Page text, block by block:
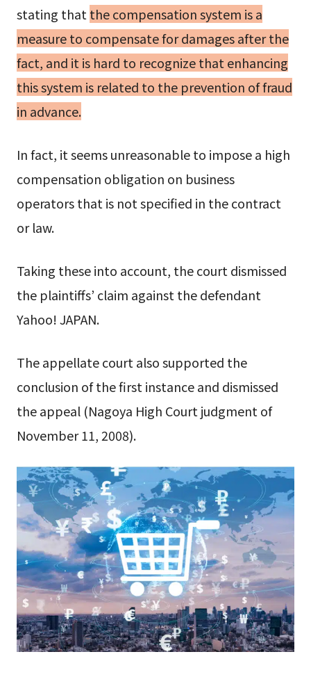
stating thatthe compensation system is a
measure to compensate for damages after the
fact, and it is hard to recognize that enhancing
this system is related to the prevention of fraud
in advance.
In fact, it seems unreasonable to impose a high
compensation obligation on business
operators that is not specified in the contract
or law.
Taking these into account, the court dismissed
the plaintiffs’ claim against the defendant
Yahoo! JAPAN.
The appellate court also supported the
conclusion of the first instance and dismissed
the appeal (Nagoya High Court judgment of
November 11, 2008).